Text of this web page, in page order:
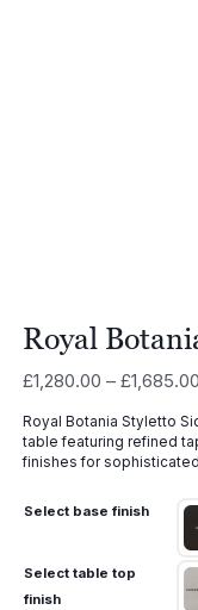
Royal
£1,280.00 – £1,685.00
Royal Botania Styletto
table featuring refined
finishes for
Select base finish
Select table top
finish